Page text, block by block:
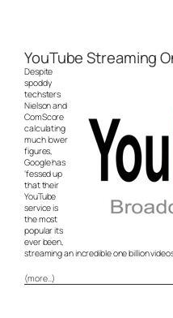
YouTube Streaming
Despite
spoddy
techsters
Nielson and
ComScore
calculating
much lower
figures,
Google has
‘fessed up
that their
YouTube
service is
the most
popular its
ever been,
streaming an incredible one billion
(more…)